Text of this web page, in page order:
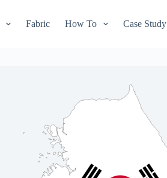
Fabric How To Case Study